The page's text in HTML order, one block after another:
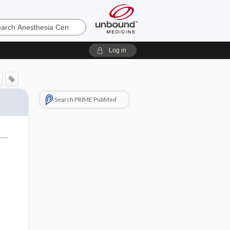
Log in
Search PRIME PubMed